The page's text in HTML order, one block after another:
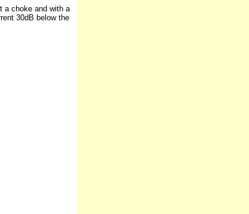
a choke and with a
30dB below the